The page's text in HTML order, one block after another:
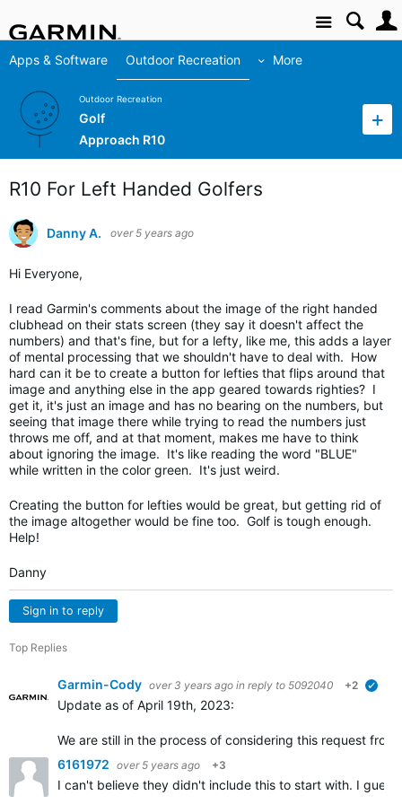
Site
Apps & Software Outdoor Recreation More
Outdoor Recreation
Golf
Approach R10
R10 For Left Handed Golfers
Danny A. over 5 years ago
Hi Everyone,
I read Garmin's comments about the image of the right handed
clubhead on their stats screen (they say it doesn't affect the
numbers) and that's fine, but for a lefty, like me, this adds a layer
of mental processing that we shouldn't have to deal with. How
hard can it be to create a button for lefties that flips around that
image and anything else in the app geared towards righties? I
get it, it's just an image and has no bearing on the numbers, but
seeing that image there while trying to read the numbers just
throws me off, and at that moment, makes me have to think
about ignoring the image. It's like reading the word "BLUE"
while written in the color green. It's just weird.
Creating the button for lefties would be great, but getting rid of
the image altogether would be fine too. Golf is tough enough.
Help!
Danny
Sign in to reply
Top Replies
Garmin-Cody over 3 years ago in reply to 5092040 +2
Update as of April 19th, 2023:
We are still in the process of considering this request
6161972 over 5 years ago +3
I can't believe they didn't include this to start with. I